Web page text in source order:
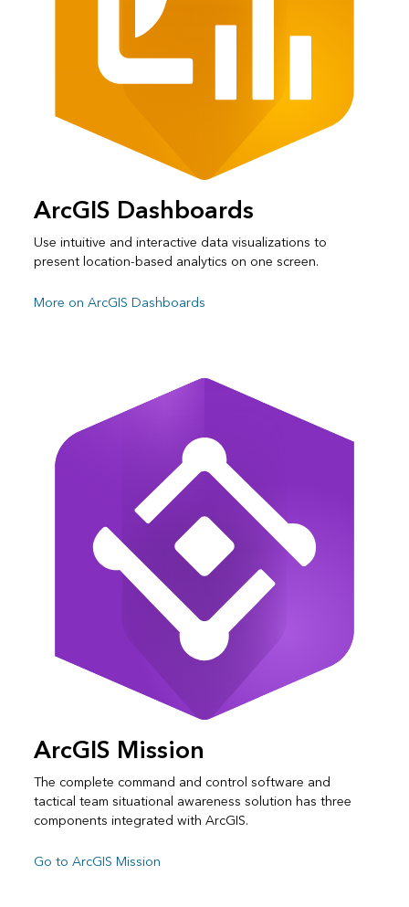
ArcGIS Dashboards
Use intuitive and interactive data visualizations to
present location-based analytics on one screen.
More on ArcGIS Dashboards
ArcGIS Mission
The complete command and control software and
tactical team situational awareness solution has three
components integrated with ArcGIS.
Go to ArcGIS Mission